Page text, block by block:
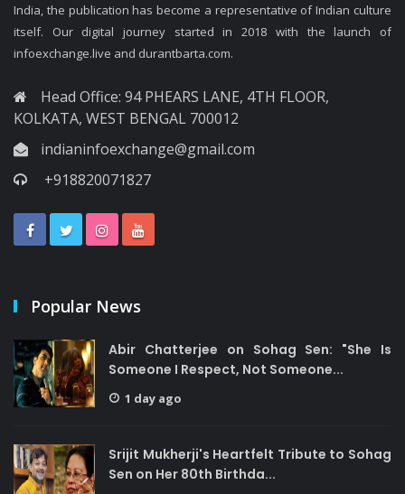
India, the publication has become a representative of Indian culture
itself. Our digital journey started in 2018 with the launch of
infoexchange.live and durantbarta.com.
Head Office: 94 PHEARS LANE, 4TH FLOOR,
KOLKATA, WEST BENGAL 700012
indianinfoexchange@gmail.com
+918820071827
Popular News
Abir Chatterjee on Sohag Sen: "She Is
Someone I Respect, Not Someone...
1 day ago
Srijit Mukherji's Heartfelt Tribute to Sohag
Sen on Her 80th Birthda...